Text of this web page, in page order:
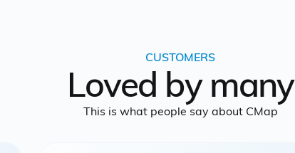
CUSTOMERS
Loved by many
This is what people say about CMap